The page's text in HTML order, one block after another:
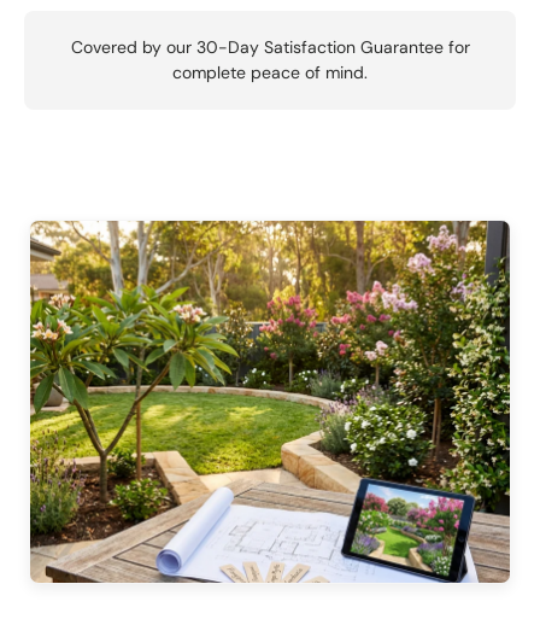
Covered by our 30-Day Satisfaction Guarantee for
complete peace of mind.